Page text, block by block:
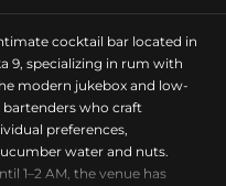
cocktail bar located in
9, specializing in rum with
modern jukebox and low-
who craft
preferences,
water and nuts.
1–2 AM, the venue has